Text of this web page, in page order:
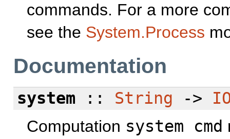
commands. For a more
see the System.Process
Documentation
system :: String ->
Computation system cmd